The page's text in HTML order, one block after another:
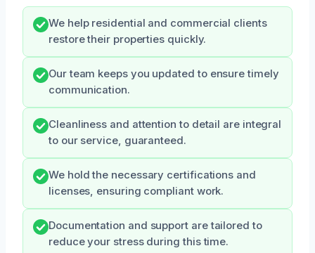
We help residential and commercial clients
restore their properties quickly.
Our team keeps you updated to ensure timely
communication.
Cleanliness and attention to detail are integral
to our service, guaranteed.
We hold the necessary certifications and
licenses, ensuring compliant work.
Documentation and support are tailored to
reduce your stress during this time.